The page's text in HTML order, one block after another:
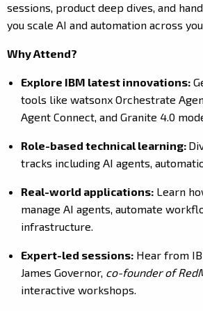
sessions, product deep dives, and
you scale AI and automation across
Why Attend?
Explore IBM latest innovations:
tools like watsonx Orchestrate
Agent Connect, and Granite 4.0
Role-based technical learning:
tracks including AI agents,
Real-world applications: Learn
manage AI agents, automate
infrastructure.
Expert-led sessions: Hear from
James Governor, co-founder of
interactive workshops.